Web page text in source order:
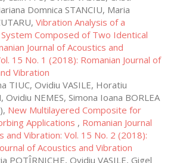
Domnica STANCIU, Maria
Vibration Analysis of a
System Composed of Two Identical
Journal of Acoustics and
15 No. 1 (2018): Romanian Journal of
Vibration
TIUC, Ovidiu VASILE, Horatiu
Ovidiu NEMES, Simona Ioana BORLEA
New Multilayered Composite for
Applications , Romanian Journal
and Vibration: Vol. 15 No. 2 (2018):
of Acoustics and Vibration
POTÎRNICHE, Ovidiu VASILE, Gigel